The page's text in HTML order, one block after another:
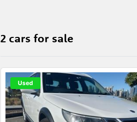
2 cars for sale
Used